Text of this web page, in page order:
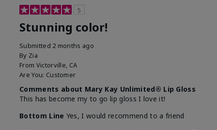
5
Stunning color!
Submitted 2 months ago
By Zia
From Victorville, CA
Are You: Customer
Comments about Mary Kay Unlimited® Lip Gloss
This has become my to go lip gloss I love it!
Bottom Line Yes, I would recommend to a friend